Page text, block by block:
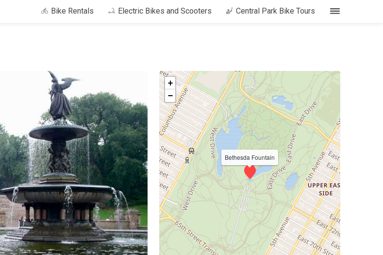
Bike Rentals Electric Bikes and Scooters Central Park Bike Tours
Bethesda Fountain
+
−